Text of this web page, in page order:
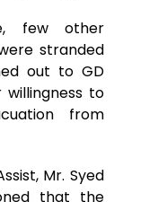
few other
stranded
out to GD
willingness to
from
Mr. Syed
that the